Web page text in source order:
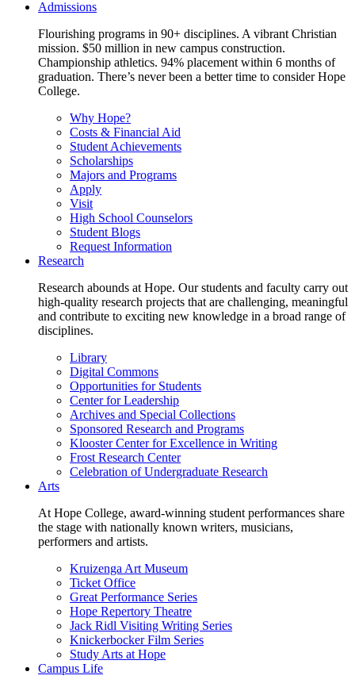
Admissions
Flourishing programs in 90+ disciplines. A vibrant Christian
mission. $50 million in new campus construction.
Championship athletics. 94% placement within 6 months of
graduation. There’s never been a better time to consider Hope
College.
Why Hope?
Costs & Financial Aid
Student Achievements
Scholarships
Majors and Programs
Apply
Visit
High School Counselors
Student Blogs
Request Information
Research
Research abounds at Hope. Our students and faculty carry out
high-quality research projects that are challenging, meaningful
and contribute to exciting new knowledge in a broad range of
disciplines.
Library
Digital Commons
Opportunities for Students
Center for Leadership
Archives and Special Collections
Sponsored Research and Programs
Klooster Center for Excellence in Writing
Frost Research Center
Celebration of Undergraduate Research
Arts
At Hope College, award-winning student performances share
the stage with nationally known writers, musicians,
performers and artists.
Kruizenga Art Museum
Ticket Office
Great Performance Series
Hope Repertory Theatre
Jack Ridl Visiting Writing Series
Knickerbocker Film Series
Study Arts at Hope
Campus Life